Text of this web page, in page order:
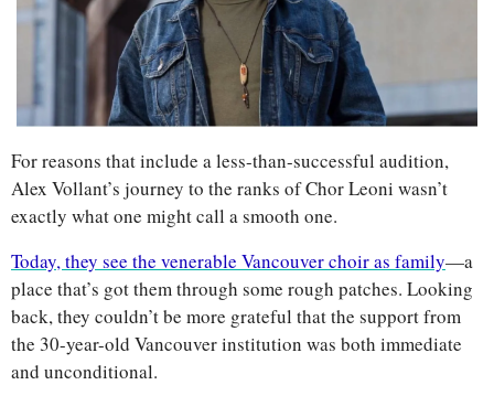
For reasons that include a less-than-successful audition,
Alex Vollant’s journey to the ranks of Chor Leoni wasn’t
exactly what one might call a smooth one.
Today, they see the venerable Vancouver choir as family—a
place that’s got them through some rough patches. Looking
back, they couldn’t be more grateful that the support from
the 30-year-old Vancouver institution was both immediate
and unconditional.